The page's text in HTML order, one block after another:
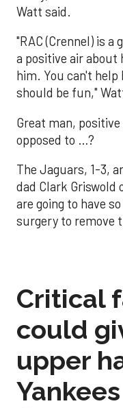
Watt said.
"RAC (Crennel) is a
a positive air about
him. You can't
should be fun,"
Great man,
opposed to …?
The Jaguars, 1-3,
dad Clark Griswold
are going to have
surgery to remove
Critical
could
upper
Yankees